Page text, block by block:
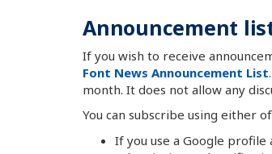
Announcement
If you wish to receive
Font News Announcement List
month. It does not allow any
You can subscribe using either
If you use a Google